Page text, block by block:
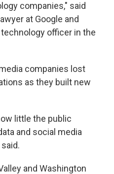
companies," said
at Google and
officer in the
companies lost
as they built new
little the public
and social media
and Washington